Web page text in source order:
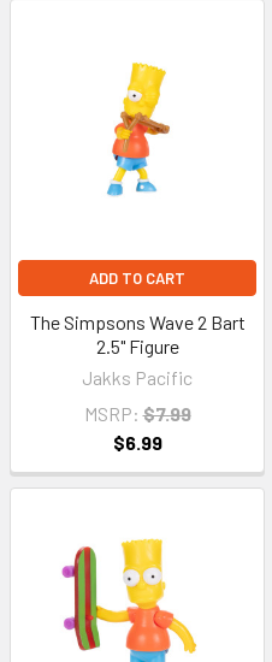
ADD TO CART
The Simpsons Wave 2 Bart
2.5" Figure
Jakks Pacific
MSRP: $7.99
$6.99